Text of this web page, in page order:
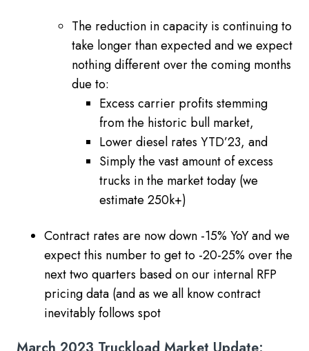
The reduction in capacity is continuing to
take longer than expected and we expect
nothing different over the coming months
due to:
Excess carrier profits stemming
from the historic bull market,
Lower diesel rates YTD’23, and
Simply the vast amount of excess
trucks in the market today (we
estimate 250k+)
Contract rates are now down -15% YoY and we
expect this number to get to -20-25% over the
next two quarters based on our internal RFP
pricing data (and as we all know contract
inevitably follows spot